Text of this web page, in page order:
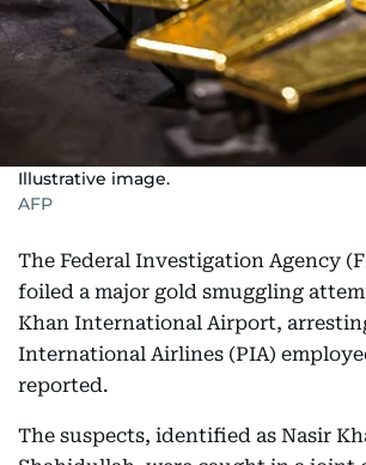
Illustrative image.
AFP
The Federal Investigation Agency
foiled a major gold smuggling
Khan International Airport,
International Airlines (PIA)
reported.
The suspects, identified as Nasir